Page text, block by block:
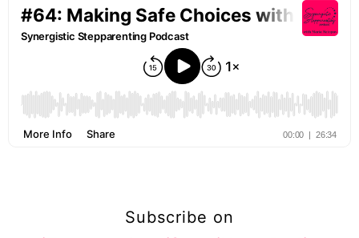
Subscribe on